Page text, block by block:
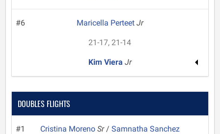
#6 Maricella Perteet Jr
21-17, 21-14
Kim Viera Jr
DOUBLES FLIGHTS
#1 Cristina Moreno Sr/ Samnatha Sanchez